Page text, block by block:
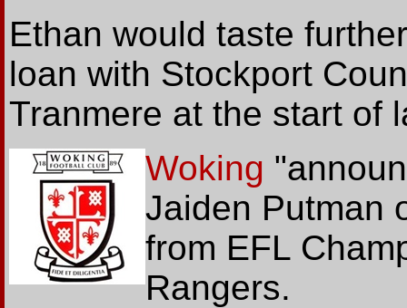
Ethan would taste
loan with Stockport
Tranmere at the start of
Woking
Jaiden Putman
from EFL
Rangers.